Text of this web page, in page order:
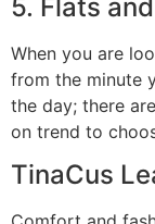
5. Flats
When you are
from the minute
the day; there
on trend to
TinaCus